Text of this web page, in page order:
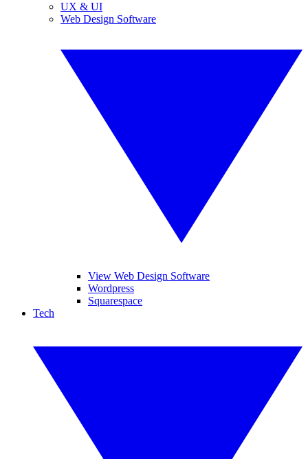
UX & UI
Web Design Software
View Web Design Software
Wordpress
Squarespace
Tech